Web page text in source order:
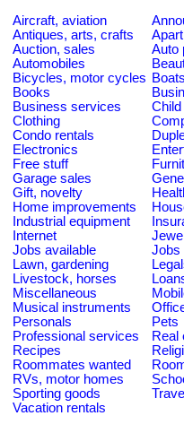
Aircraft, aviation
Antiques, arts, crafts
Auction, sales
Auto
Automobiles
Bicycles, motor cycles Boats
Books
Business services
Clothing
Condo rentals
Electronics
Free stuff
Garage sales
Gift, novelty
Home improvements
Industrial equipment
Internet
Jobs available
Jobs
Lawn, gardening
Livestock, horses
Miscellaneous
Musical instruments
Personals
Pets
Professional services
Real
Recipes
Roommates wanted
RVs, motor homes
Sporting goods
Travel
Vacation rentals